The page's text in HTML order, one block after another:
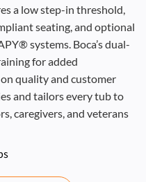
a low step-in threshold,
seating, and optional
systems. Boca’s dual-
for added
quality and customer
and tailors every tub to
caregivers, and veterans